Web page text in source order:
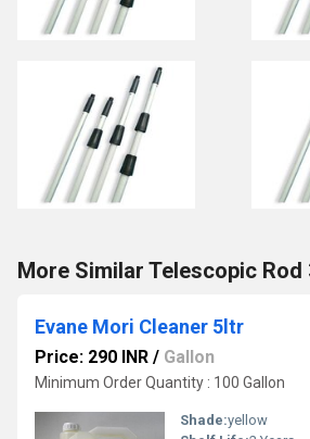
More Similar Telescopic Rod
Evane Mori Cleaner 5ltr
Price: 290 INR / Gallon
Minimum Order Quantity : 100 Gallon
Shade:yellow